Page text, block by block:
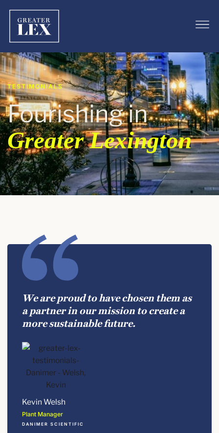
TESTIMONIALS
Fourishing in
Greater Lexington
We are proud to have chosen them as
a partner in our mission to create a
more sustainable future.
Kevin Welsh
Plant Manager
DANIMER SCIENTIFIC